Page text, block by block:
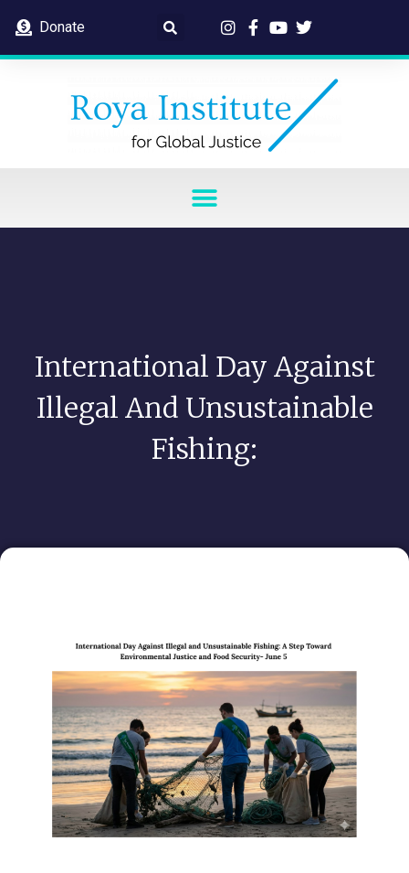
Donate
International Day Against
Illegal And Unsustainable
Fishing: